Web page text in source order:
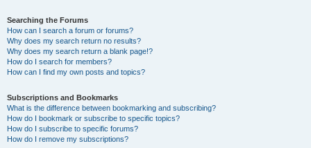
Searching the Forums
How can I search a forum or forums?
Why does my search return no results?
Why does my search return a blank page!?
How do I search for members?
How can I find my own posts and topics?
Subscriptions and Bookmarks
What is the difference between bookmarking and subscribing?
How do I bookmark or subscribe to specific topics?
How do I subscribe to specific forums?
How do I remove my subscriptions?